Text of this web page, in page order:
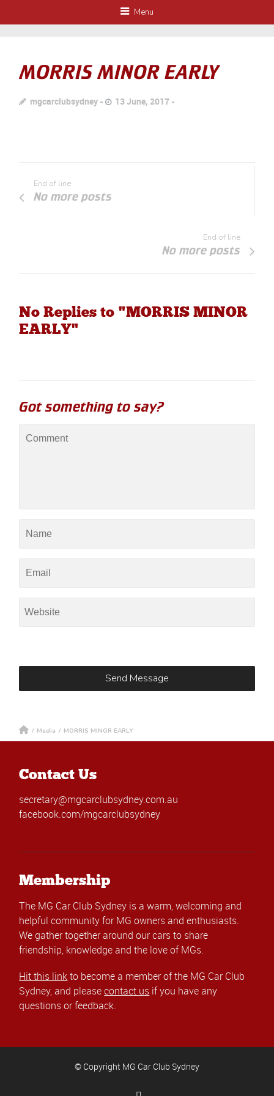
Menu
MORRIS MINOR EARLY
mgcarclubsydney 13 June, 2017
End of line
No more posts
End of line
No more posts
No Replies to "MORRIS MINOR
EARLY"
Got something to say?
/ Media / MORRIS MINOR EARLY
Contact Us
secretary@mgcarclubsydney.com.au
facebook.com/mgcarclubsydney
Membership
The MG Car Club Sydney is a warm, welcoming and
helpful community for MG owners and enthusiasts.
We gather together around our cars to share
friendship, knowledge and the love of MGs.
Hit this linkto become a member of the MG Car Club
Sydney, and pleasecontact us if you have any
questions or feedback.
© Copyright MG Car Club Sydney